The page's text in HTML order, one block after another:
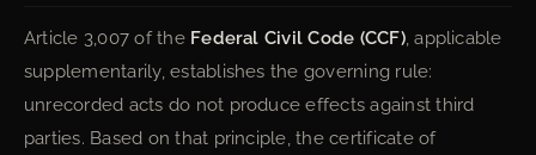
Article 3,007 of the Federal Civil Code (CCF), applicable
supplementarily, establishes the governing rule:
unrecorded acts do not produce effects against third
parties. Based on that principle, the certificate of